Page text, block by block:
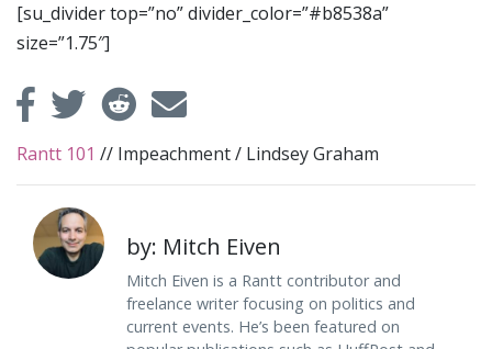
[su_divider top=”no” divider_color=”#b8538a”
size=”1.75″]
Rantt 101 // Impeachment/ Lindsey Graham
by: Mitch Eiven
Mitch Eiven is a Rantt contributor and
freelance writer focusing on politics and
current events. He’s been featured on